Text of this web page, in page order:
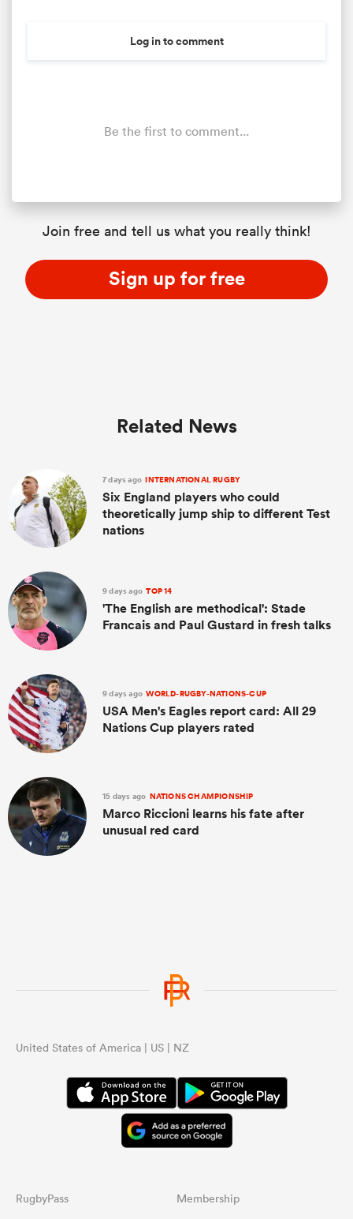
Log in to comment
Be the first to comment...
Join free and tell us what you really think!
Sign up for free
Related News
7 days ago INTERNATIONAL RUGBY
Six England players who could
theoretically jump ship to different Test
nations
9 days ago TOP 14
'The English are methodical': Stade
Francais and Paul Gustard in fresh talks
9 days ago WORLD-RUGBY-NATIONS-CUP
USA Men's Eagles report card: All 29
Nations Cup players rated
15 days ago NATIONS CHAMPIONSHIP
Marco Riccioni learns his fate after
unusual red card
United States of America | US | NZ
RugbyPass Membership